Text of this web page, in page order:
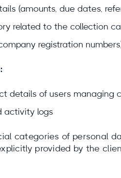
(amounts, due dates,
related to the collection
registration
details of users managing
activity logs
categories of personal
provided by the